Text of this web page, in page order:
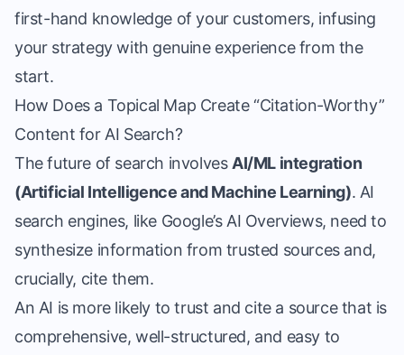
first-hand knowledge of your customers, infusing
your strategy with genuine experience from the
start.
How Does a Topical Map Create “Citation-Worthy”
Content for AI Search?
The future of search involves AI/ML integration
(Artificial Intelligence and Machine Learning). AI
search engines, like Google’s AI Overviews, need to
synthesize information from trusted sources and,
crucially, cite them.
An AI is more likely to trust and cite a source that is
comprehensive, well-structured, and easy to